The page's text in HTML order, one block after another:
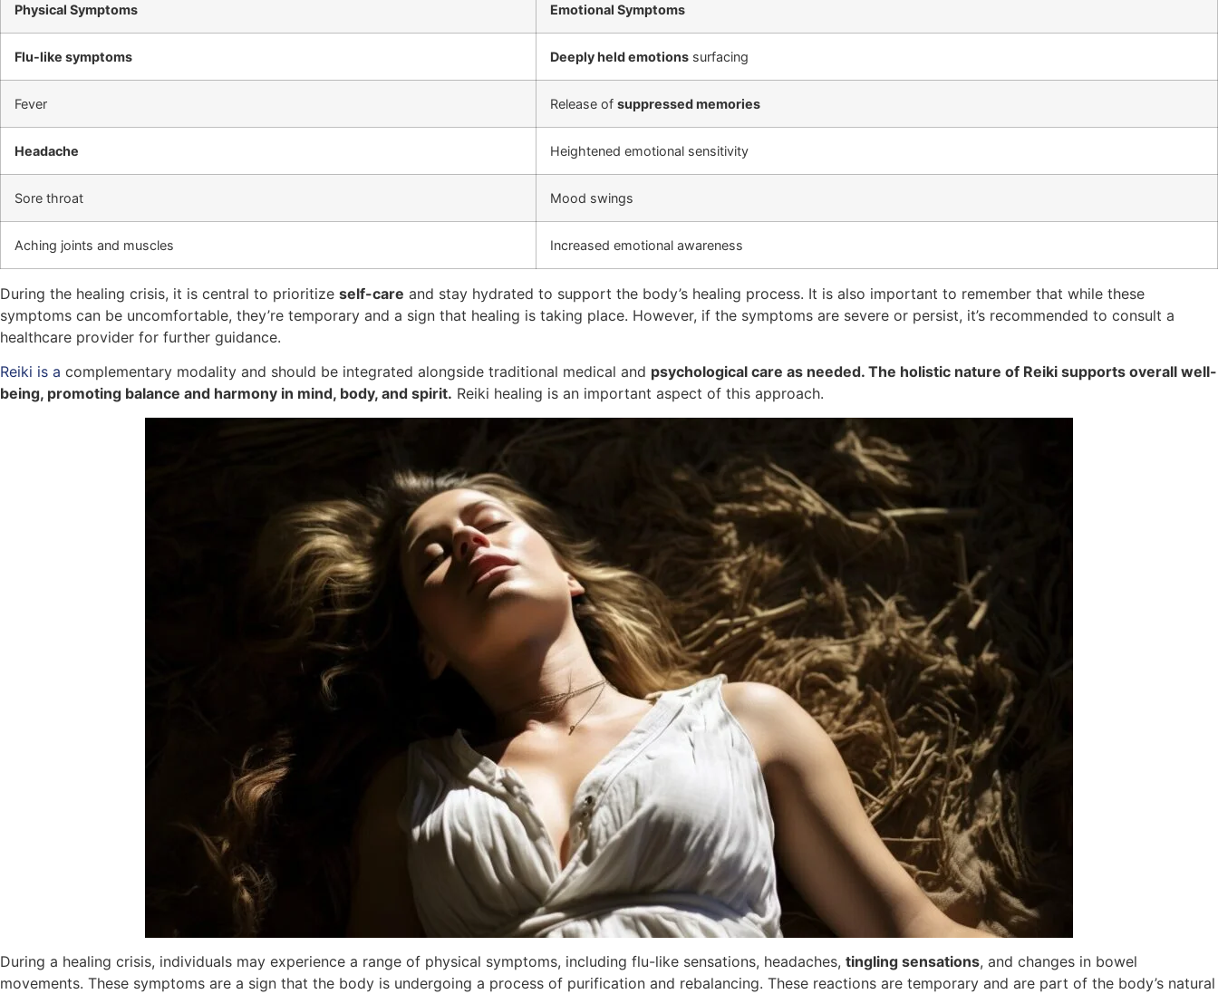
Physical Symptoms Emotional Symptoms
Flu-like symptoms Deeply held emotions surfacing
Fever Release of suppressed memories
Headache Heightened emotional sensitivity
Sore throat Mood swings
Aching joints and muscles Increased emotional awareness
During the healing crisis, it is central to prioritize self-care and stay hydrated to support the body’s healing process. It is also important to remember that while these
symptoms can be uncomfortable, they’re temporary and a sign that healing is taking place. However, if the symptoms are severe or persist, it’s recommended to consult a
healthcare provider for further guidance.
Reiki is a complementary modality and should be integrated alongside traditional medical and psychological care as needed. The holistic nature of Reiki supports overall well-
being, promoting balance and harmony in mind, body, and spirit. Reiki healing is an important aspect of this approach.
During a healing crisis, individuals may experience a range of physical symptoms, including flu-like sensations, headaches, tingling sensations, and changes in bowel
movements. These symptoms are a sign that the body is undergoing a process of purification and rebalancing. These reactions are temporary and are part of the body’s natural